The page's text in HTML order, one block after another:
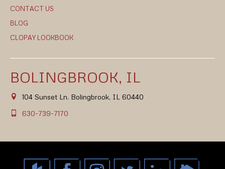
CONTACT US
BLOG
CLOPAY LOOKBOOK
BOLINGBROOK, IL
104 Sunset Ln. Bolingbrook, IL 60440
630-739-7170